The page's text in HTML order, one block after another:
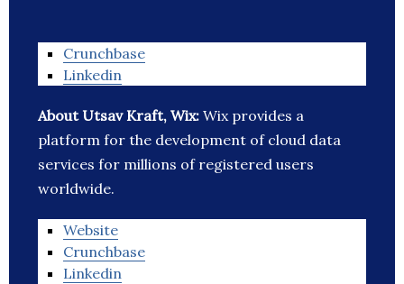
Crunchbase
Linkedin
About Utsav Kraft, Wix: Wix provides a
platform for the development of cloud data
services for millions of registered users
worldwide.
Website
Crunchbase
Linkedin